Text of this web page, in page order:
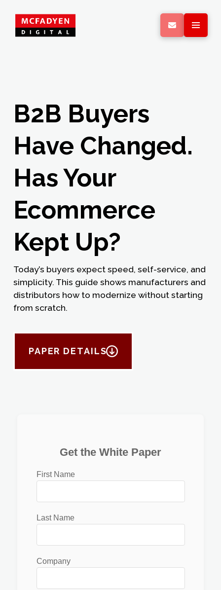
B2B Buyers
Have Changed.
Has Your
Ecommerce
Kept Up?
Today’s buyers expect speed, self-service, and
simplicity. This guide shows manufacturers and
distributors how to modernize without starting
from scratch.
PAPER DETAILS